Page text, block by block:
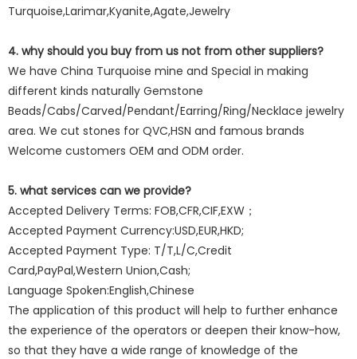
Turquoise,Larimar,Kyanite,Agate,Jewelry
4. why should you buy from us not from other suppliers?
We have China Turquoise mine and Special in making
different kinds naturally Gemstone
Beads/Cabs/Carved/Pendant/Earring/Ring/Necklace jewelry
area. We cut stones for QVC,HSN and famous brands
Welcome customers OEM and ODM order.
5. what services can we provide?
Accepted Delivery Terms: FOB,CFR,CIF,EXW；
Accepted Payment Currency:USD,EUR,HKD;
Accepted Payment Type: T/T,L/C,Credit
Card,PayPal,Western Union,Cash;
Language Spoken:English,Chinese
The application of this product will help to further enhance
the experience of the operators or deepen their know-how,
so that they have a wide range of knowledge of the